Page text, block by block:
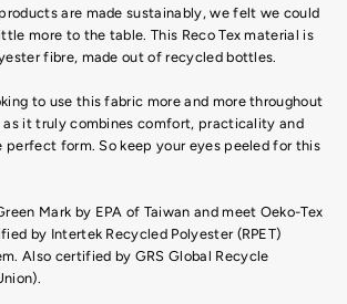
are made sustainably, we felt we could
more to the table. This Reco Tex material is
fibre, made out of recycled bottles.
to use this fabric more and more throughout
as it truly combines comfort, practicality and
form. So keep your eyes peeled for this
Mark by EPA of Taiwan and meet Oeko-Tex
by Intertek Recycled Polyester (RPET)
Also certified by GRS Global Recycle